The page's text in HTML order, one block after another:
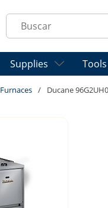
Site Search
Supplies Tools
Furnaces / Ducane